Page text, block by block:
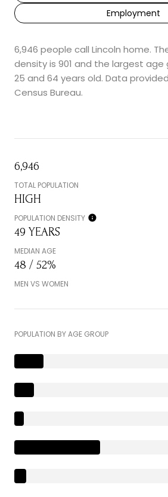
Employment
6,946 people call Lincoln home.
density is 901 and the largest age
25 and 64 years old. Data
Census Bureau.
6,946
TOTAL POPULATION
HIGH
POPULATION DENSITY
49 YEARS
MEDIAN AGE
48 / 52%
MEN VS WOMEN
POPULATION BY AGE GROUP